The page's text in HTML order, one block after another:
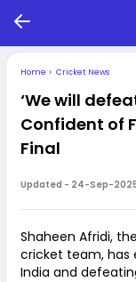
Home > Cricket News
‘We will
Confident of
Final
Updated - 24-Sep-2025
Shaheen Afridi,
cricket team, has
India and